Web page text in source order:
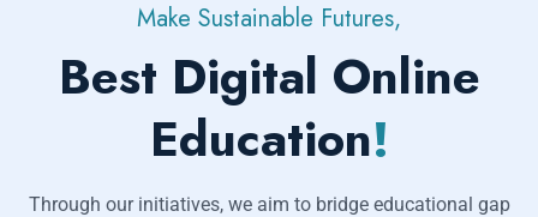
Make Sustainable Futures,
Best Digital Online
Education!
Through our initiatives, we aim to bridge educational gap